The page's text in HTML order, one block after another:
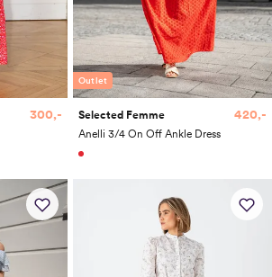
300,-
Outlet
Selected Femme
Anelli 3/4 On Off Ankle Dress
420,-